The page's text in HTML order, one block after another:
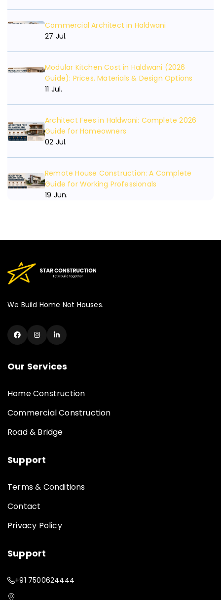
Commercial Architect in Haldwani
27 Jul.
Modular Kitchen Cost in Haldwani (2026
Guide): Prices, Materials & Design Options
11 Jul.
Architect Fees in Haldwani: Complete 2026
Guide for Homeowners
02 Jul.
Remote House Construction: A Complete
Guide for Working Professionals
19 Jun.
Need An Consulting
We Build Home Not Houses.
Our Services
Home Construction
Commercial Construction
Road & Bridge
Support
Terms & Conditions
Contact
Privacy Policy
Support
+91 7500624444